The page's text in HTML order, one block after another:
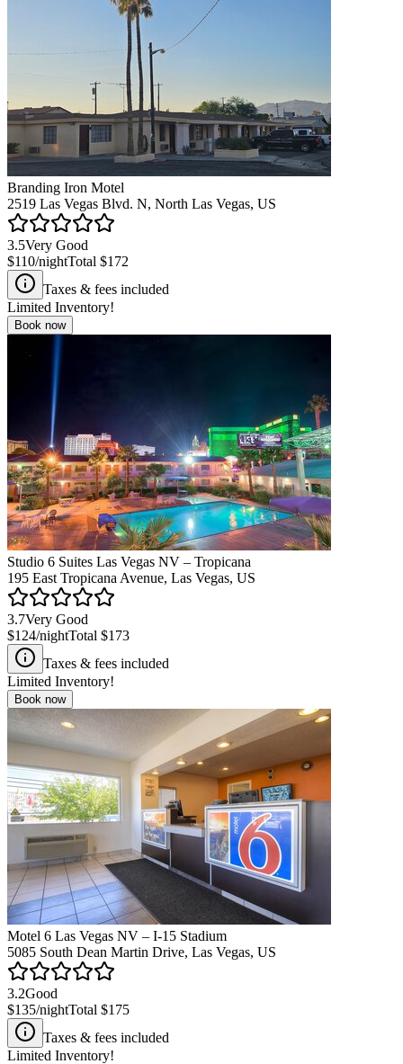
Branding Iron Motel
2519 Las Vegas Blvd. N, North Las Vegas, US
3.5Very Good
$110/nightTotal $172
Taxes & fees included
Limited Inventory!
Book now
Studio 6 Suites Las Vegas NV – Tropicana
195 East Tropicana Avenue, Las Vegas, US
3.7Very Good
$124/nightTotal $173
Taxes & fees included
Limited Inventory!
Book now
Motel 6 Las Vegas NV – I-15 Stadium
5085 South Dean Martin Drive, Las Vegas, US
3.2Good
$135/nightTotal $175
Taxes & fees included
Limited Inventory!